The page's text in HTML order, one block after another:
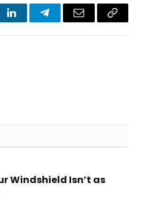
LinkedInTelegramEmail
Copy
Windshield Isn’t as